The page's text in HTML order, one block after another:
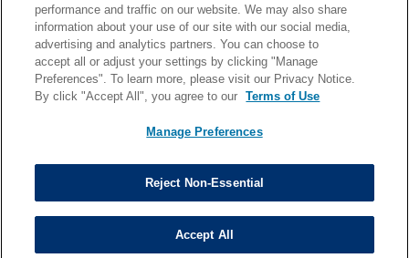
FAQ
Facebook Messenger
California B2B and Personnel Privacy Notice
Privacy Notice
Terms & Conditions
Copyright © 2026 Valvoline. All rights reserved.
performance and traffic on our website. We may also share
information about your use of our site with our social media,
advertising and analytics partners. You can choose to
accept all or adjust your settings by clicking "Manage
Preferences". To learn more, please visit our Privacy Notice.
By click "Accept All", you agree to our
Terms of Use
Manage Preferences
Reject Non-Essential
Accept All